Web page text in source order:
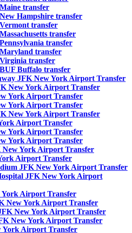
transfer
Hampshire transfer
transfer
transfer
transfer
transfer
transfer
Buffalo transfer
JFK New York Airport Transfer
New York Airport Transfer
York Airport Transfer
York Airport Transfer
New York Airport Transfer
Airport Transfer
York Airport Transfer
York Airport Transfer
New York Airport Transfer
Airport Transfer
JFK New York Airport Transfer
JFK New York Airport
York Airport Transfer
New York Airport Transfer
New York Airport Transfer
New York Airport Transfer
York Airport Transfer